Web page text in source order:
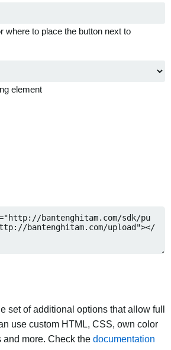
where to place the button next to
element
set of additional options that allow full
use custom HTML, CSS, own color
and more. Check the documentation